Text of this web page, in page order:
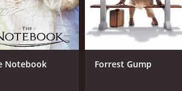
a runtime of 2 hours and 12
Notebook Forrest Gump